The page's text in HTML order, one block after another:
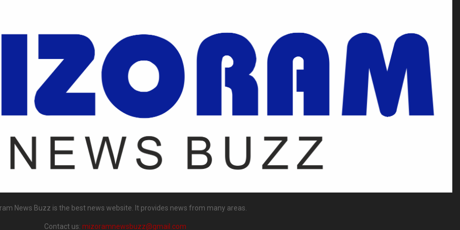
News Buzz is the best news website. It provides news from many areas.
Contact us: mizoramnewsbuzz@gmail.com